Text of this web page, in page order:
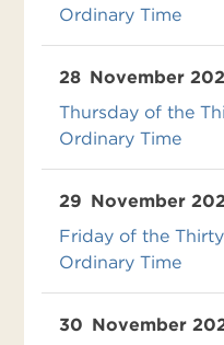
Ordinary Time
28 November
Thursday of the
Ordinary Time
29 November
Friday of the
Ordinary Time
30 November